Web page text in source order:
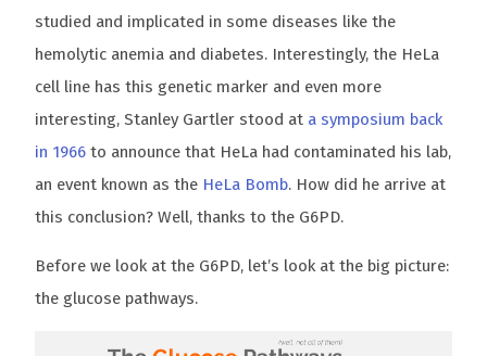
studied and implicated in some diseases like the
hemolytic anemia and diabetes. Interestingly, the HeLa
cell line has this genetic marker and even more
interesting, Stanley Gartler stood at a symposium back
in 1966 to announce that HeLa had contaminated his lab,
an event known as the HeLa Bomb. How did he arrive at
this conclusion? Well, thanks to the G6PD.
Before we look at the G6PD, let’s look at the big picture:
the glucose pathways.